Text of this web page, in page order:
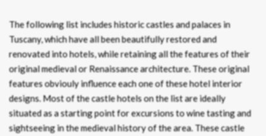
The following list includes historic castles and palaces in
Tuscany, which have all been beautifully restored and
renovated into hotels, while retaining all the features of their
original medieval or Renaissance architecture. These original
features obviouly influence each one of these hotel interior
designs. Most of the castle hotels on the list are ideally
situated as a starting point for excursions to wine tasting and
sightseeing in the medieval history of the area. These castle